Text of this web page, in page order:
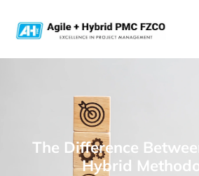
The Difference
Hybrid